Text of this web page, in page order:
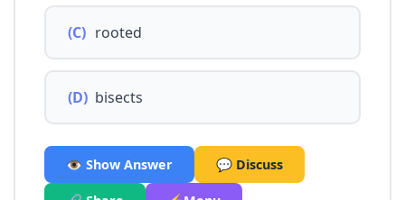
(C) rooted
(D) bisects
👁️ Show Answer 💬 Discuss